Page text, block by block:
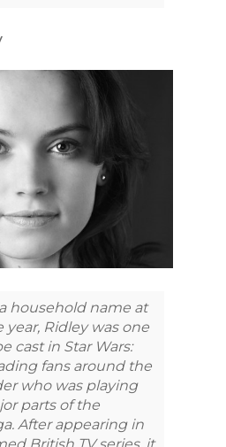
household name at
year, Ridley was one
cast in Star Wars:
fans around the
who was playing
parts of the
After appearing in